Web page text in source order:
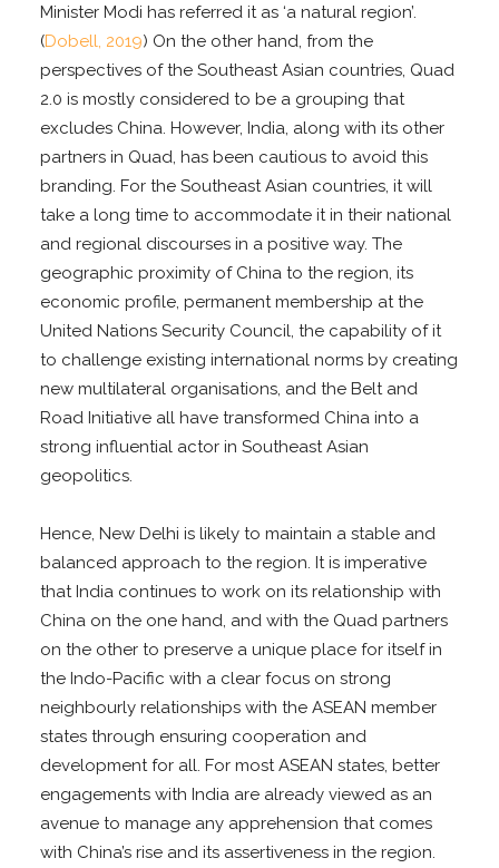
Minister Modi has referred it as ‘a natural region’.
(Dobell, 2019) On the other hand, from the
perspectives of the Southeast Asian countries, Quad
2.0 is mostly considered to be a grouping that
excludes China. However, India, along with its other
partners in Quad, has been cautious to avoid this
branding. For the Southeast Asian countries, it will
take a long time to accommodate it in their national
and regional discourses in a positive way. The
geographic proximity of China to the region, its
economic profile, permanent membership at the
United Nations Security Council, the capability of it
to challenge existing international norms by creating
new multilateral organisations, and the Belt and
Road Initiative all have transformed China into a
strong influential actor in Southeast Asian
geopolitics.
Hence, New Delhi is likely to maintain a stable and
balanced approach to the region. It is imperative
that India continues to work on its relationship with
China on the one hand, and with the Quad partners
on the other to preserve a unique place for itself in
the Indo-Pacific with a clear focus on strong
neighbourly relationships with the ASEAN member
states through ensuring cooperation and
development for all. For most ASEAN states, better
engagements with India are already viewed as an
avenue to manage any apprehension that comes
with China’s rise and its assertiveness in the region.